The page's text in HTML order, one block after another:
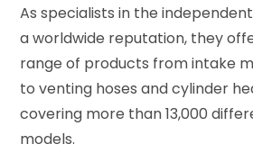
As specialists in the
a worldwide reputation, they
range of products from intake
to venting hoses and cylinder
covering more than 13,000
models.